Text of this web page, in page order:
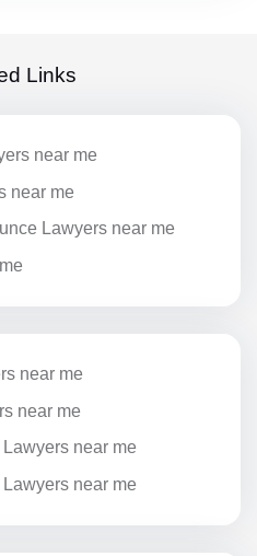
Links
near me
near me
Lawyers near me
near me
near me
near me
near me